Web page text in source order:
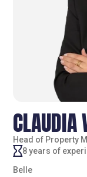
Head of Property
8 years of
Belle